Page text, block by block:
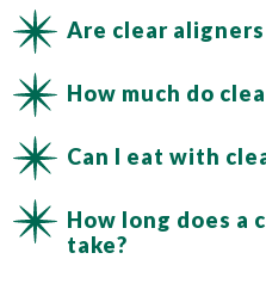
Are clear
How much do
Can I eat with
How long does a
take?